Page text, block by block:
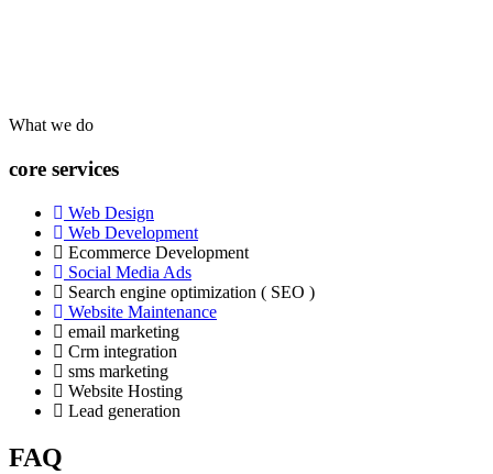
What we do
core services
Web Design
Web Development
Ecommerce Development
Social Media Ads
Search engine optimization ( SEO )
Website Maintenance
email marketing
Crm integration
sms marketing
Website Hosting
Lead generation
FAQ